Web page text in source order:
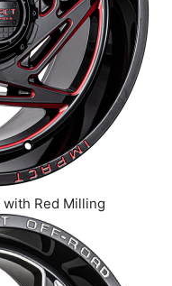
with Red Milling